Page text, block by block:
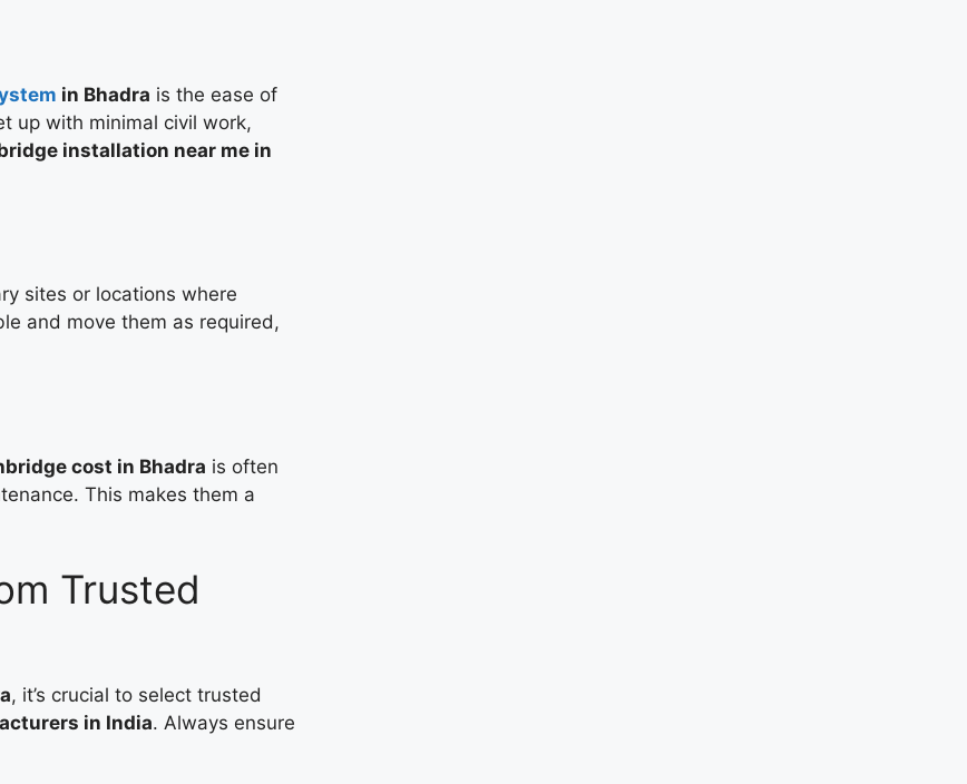
in Bhadra is the ease of
up with minimal civil work,
installation near me in
sites or locations where
and move them as required,
cost in Bhadra is often
This makes them a
Trusted
, it’s crucial to select trusted
in India. Always ensure